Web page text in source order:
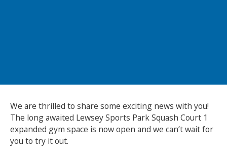
MEMBERSHIPS NEWS
We are thrilled to share some exciting news with you!
The long awaited Lewsey Sports Park Squash Court 1
expanded gym space is now open and we can’t wait for
you to try it out.